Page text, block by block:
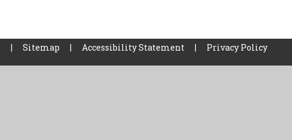
| Sitemap | Accessibility Statement |
Privacy Policy